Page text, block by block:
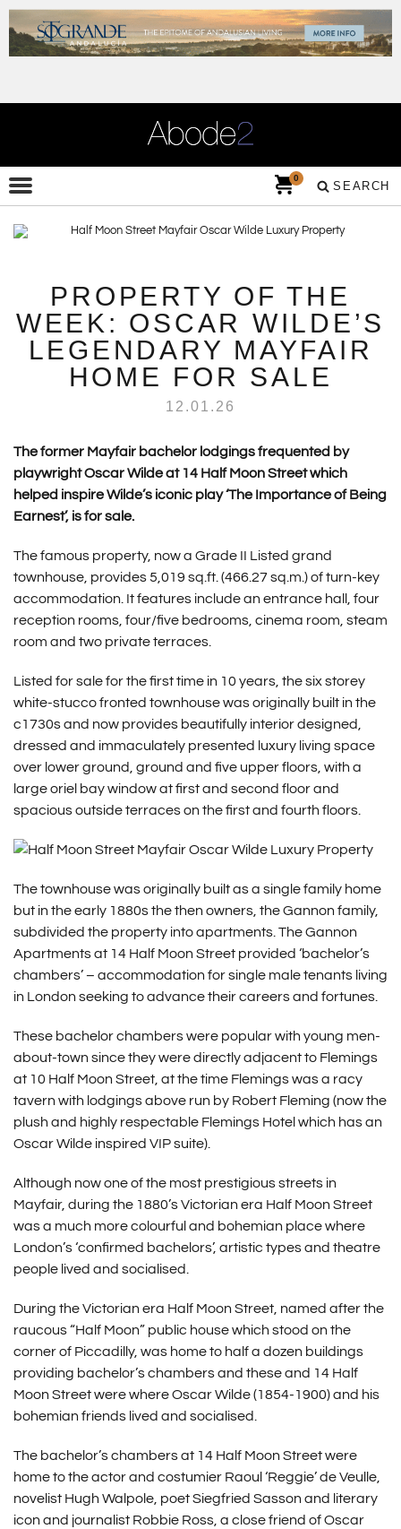
SEARCH
0
PROPERTY OF THE
WEEK: OSCAR WILDE’S
LEGENDARY MAYFAIR
HOME FOR SALE
12.01.26
The former Mayfair bachelor lodgings frequented by
playwright Oscar Wilde at 14 Half Moon Street which
helped inspire Wilde’s iconic play ‘The Importance of Being
Earnest’, is for sale.
The famous property, now a Grade II Listed grand
townhouse, provides 5,019 sq.ft. (466.27 sq.m.) of turn-key
accommodation. It features include an entrance hall, four
reception rooms, four/five bedrooms, cinema room, steam
room and two private terraces.
Listed for sale for the first time in 10 years, the six storey
white-stucco fronted townhouse was originally built in the
c1730s and now provides beautifully interior designed,
dressed and immaculately presented luxury living space
over lower ground, ground and five upper floors, with a
large oriel bay window at first and second floor and
spacious outside terraces on the first and fourth floors.
The townhouse was originally built as a single family home
but in the early 1880s the then owners, the Gannon family,
subdivided the property into apartments. The Gannon
Apartments at 14 Half Moon Street provided ‘bachelor’s
chambers’ – accommodation for single male tenants living
in London seeking to advance their careers and fortunes.
These bachelor chambers were popular with young men-
about-town since they were directly adjacent to Flemings
at 10 Half Moon Street, at the time Flemings was a racy
tavern with lodgings above run by Robert Fleming (now the
plush and highly respectable Flemings Hotel which has an
Oscar Wilde inspired VIP suite).
Although now one of the most prestigious streets in
Mayfair, during the 1880’s Victorian era Half Moon Street
was a much more colourful and bohemian place where
London’s ‘confirmed bachelors’, artistic types and theatre
people lived and socialised.
During the Victorian era Half Moon Street, named after the
raucous “Half Moon” public house which stood on the
corner of Piccadilly, was home to half a dozen buildings
providing bachelor’s chambers and these and 14 Half
Moon Street were where Oscar Wilde (1854-1900) and his
bohemian friends lived and socialised.
The bachelor’s chambers at 14 Half Moon Street were
home to the actor and costumier Raoul ‘Reggie’ de Veulle,
novelist Hugh Walpole, poet Siegfried Sasson and literary
icon and journalist Robbie Ross, a close friend of Oscar